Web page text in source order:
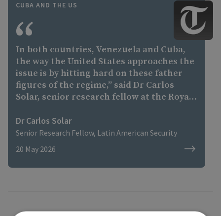
CUBA AND THE US
In both countries, Venezuela and Cuba,
the way the United States approaches the
issue is by hitting hard on these father
figures of the regime,” said Dr Carlos
Solar, senior research fellow at the Royal
think tank. “If you extract the father
figure, then you have a weaker regime
that you can negotiate with and probably
pull your way. “In Venezuela, there is
Delcy Rodriguez. And it might be possible
Dr Carlos Solar
Senior Research Fellow, Latin American Security
20 May 2026